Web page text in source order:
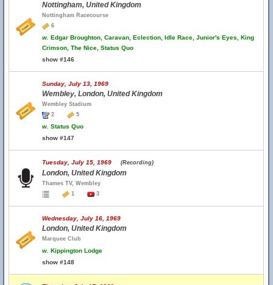
Nottingham, United Kingdom
Nottingham Racecourse
6
w. Edgar Broughton, Caravan, Eclection, Idle Race, Junior's Eyes, King
Crimson, The Nice, Status Quo
show #146
Sunday, July 13, 1969
Wembley, London, United Kingdom
Wembley Stadium
2
5
w. Status Quo
show #147
Tuesday, July 15, 1969 (Recording)
London, United Kingdom
Thames TV, Wembley
1
3
Wednesday, July 16, 1969
London, United Kingdom
Marquee Club
w. Kippington Lodge
show #148